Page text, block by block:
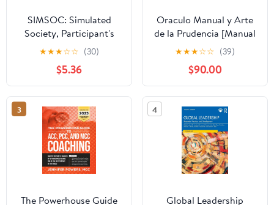
SIMSOC: Simulated
Society, Participant's
Manual: Fifth Edition
(Participant's Manual)
★★★☆☆ (30)
$5.36
Oraculo Manual y Arte
de la Prudencia [Manual
Oracle and Art of
Prudence]: Arte de la
Prudencia [Prudence
Art]
★★★☆☆ (39)
$90.00
3
The Powerhouse Guide
4
Global Leadership